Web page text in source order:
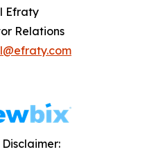
Efraty
Relations